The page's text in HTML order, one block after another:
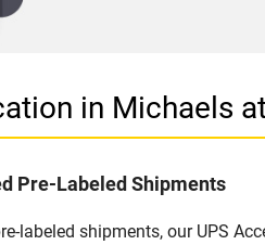
in Michaels at
Pre-Labeled Shipments
labeled shipments, our UPS